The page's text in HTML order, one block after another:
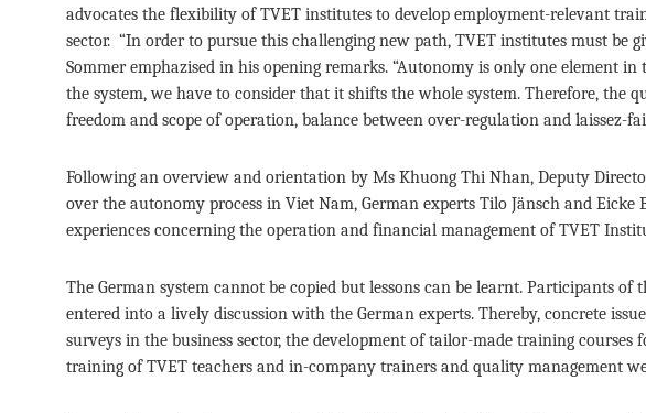
advocates the flexibility of TVET institutes to develop employment-relevant
sector. “In order to pursue this challenging new path, TVET institutes must be
Sommer emphazised in his opening remarks. “Autonomy is only one element
the system, we have to consider that it shifts the whole system. Therefore, the
freedom and scope of operation, balance between over-regulation and laissez-
Following an overview and orientation by Ms Khuong Thi Nhan, Deputy
over the autonomy process in Viet Nam, German experts Tilo Jänsch and
experiences concerning the operation and financial management of TVET
The German system cannot be copied but lessons can be learnt. Participants of
entered into a lively discussion with the German experts. Thereby, concrete
surveys in the business sector, the development of tailor-made training courses
training of TVET teachers and in-company trainers and quality management